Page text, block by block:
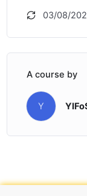
03/08/
A course by
Y